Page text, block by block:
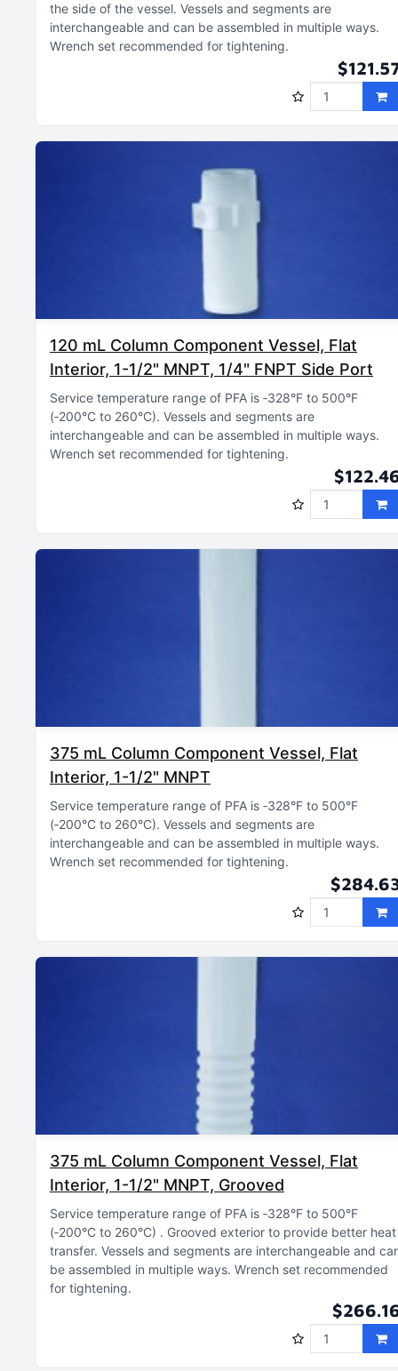
the side of the vessel Vessels and segments are
interchangeable and can be assembled in multiple ways
Wrench set recommended for tightening
120 mL Column Component Vessel, Flat
Interior, 1-1/2" MNPT, 1/4" FNPT Side Port
Service temperature range of PFA is ‑328°F to 500°F
(‑200°C to 260°C) Vessels and segments are
interchangeable and can be assembled in multiple ways
Wrench set recommended for tightening
375 mL Column Component Vessel, Flat
Interior, 1-1/2" MNPT
Service temperature range of PFA is ‑328°F to 500°F
(‑200°C to 260°C) Vessels and segments are
interchangeable and can be assembled in multiple ways
Wrench set recommended for tightening
375 mL Column Component Vessel, Flat
Interior, 1-1/2" MNPT, Grooved
Service temperature range of PFA is ‑328°F to 500°F
(‑200°C to 260°C)
Grooved exterior to provide better heat
transfer Vessels and segments are interchangeable and
be assembled in multiple ways Wrench set recommended
for tightening